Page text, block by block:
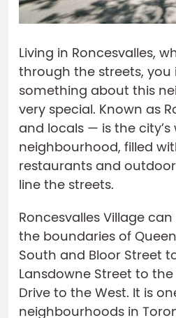
Living in Roncesvalles,
through the streets,
something about this
very special. Known as
and locals — is the city’s
neighbourhood, filled
restaurants and
line the streets.
Roncesvalles Village
the boundaries of
South and Bloor Street
Lansdowne Street to
Drive to the West. It is
neighbourhoods in